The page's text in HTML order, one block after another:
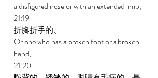
a disfigured nose or with an extended limb,
21:19
折腳折手的、
Or one who has a broken foot or a broken
hand,
21:20